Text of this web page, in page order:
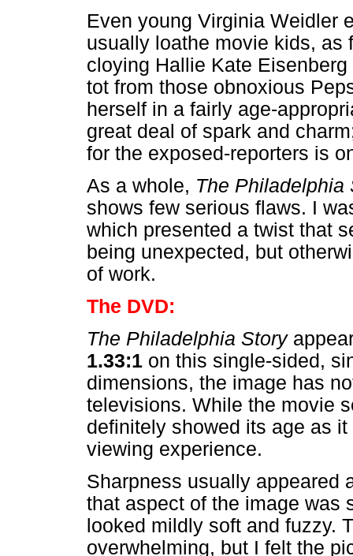
Even young Virginia Weidler
usually loathe movie kids, as
cloying Hallie Kate
tot from those obnoxious
herself in a fairly age-
great deal of spark and
for the exposed-reporters is
As a whole, The Philadelphia
shows few serious flaws. I
which presented a twist that
being unexpected, but
of work.
The DVD:
The Philadelphia Story
1.33:1 on this single-sided,
dimensions, the image has
televisions. While the movie
definitely showed its age as
viewing experience.
Sharpness usually appeared
that aspect of the image was
looked mildly soft and fuzzy.
overwhelming, but I felt the